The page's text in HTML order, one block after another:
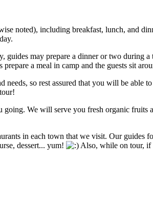
noted), including breakfast, lunch, and
guides may prepare a dinner or two
a meal in camp and the guests sit
needs, so rest assured that you will be
We will serve you fresh organic fruits
in each town that we visit. Our guides
dessert... yum!
Also, while on tour, if